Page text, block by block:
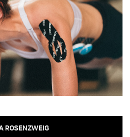
ROSENZWEIG